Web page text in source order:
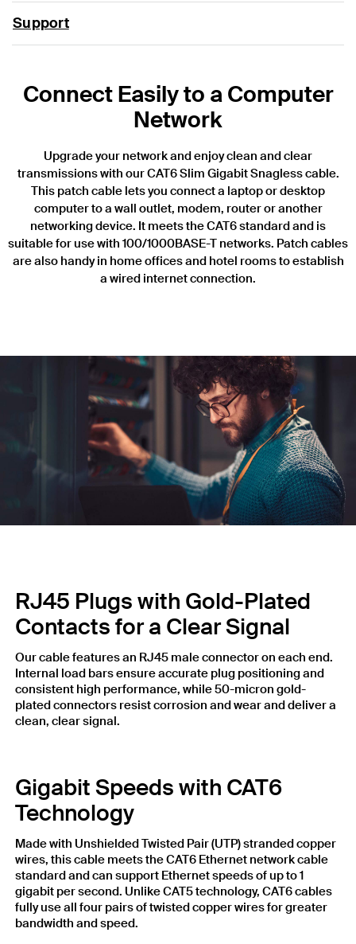
Support
Connect Easily to a Computer
Network
Upgrade your network and enjoy clean and clear
transmissions with our CAT6 Slim Gigabit Snagless cable.
This patch cable lets you connect a laptop or desktop
computer to a wall outlet, modem, router or another
networking device. It meets the CAT6 standard and is
suitable for use with 100/1000BASE-T networks. Patch cables
are also handy in home offices and hotel rooms to establish
a wired internet connection.
RJ45 Plugs with Gold-Plated
Contacts for a Clear Signal
Our cable features an RJ45 male connector on each end.
Internal load bars ensure accurate plug positioning and
consistent high performance, while 50-micron gold-
plated connectors resist corrosion and wear and deliver a
clean, clear signal.
Gigabit Speeds with CAT6
Technology
Made with Unshielded Twisted Pair (UTP) stranded copper
wires, this cable meets the CAT6 Ethernet network cable
standard and can support Ethernet speeds of up to 1
gigabit per second. Unlike CAT5 technology, CAT6 cables
fully use all four pairs of twisted copper wires for greater
bandwidth and speed.